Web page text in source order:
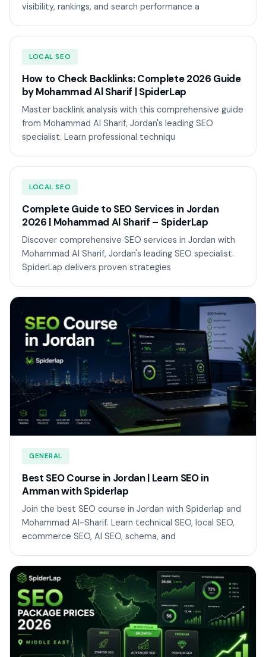
visibility, rankings, and search performance a
LOCAL SEO
How to Check Backlinks: Complete 2026 Guide
by Mohammad Al Sharif | SpiderLap
Master backlink analysis with this comprehensive guide
from Mohammad Al Sharif, Jordan's leading SEO
specialist. Learn professional techniqu
LOCAL SEO
Complete Guide to SEO Services in Jordan
2026 | Mohammad Al Sharif – SpiderLap
Discover comprehensive SEO services in Jordan with
Mohammad Al Sharif, Jordan's leading SEO specialist.
SpiderLap delivers proven strategies
GENERAL
Best SEO Course in Jordan | Learn SEO in
Amman with Spiderlap
Join the best SEO course in Jordan with Spiderlap and
Mohammad Al-Sharif. Learn technical SEO, local SEO,
ecommerce SEO, AI SEO, schema, and